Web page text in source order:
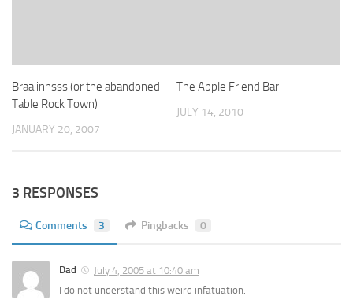
Braaiinnsss (or the abandoned
Table Rock Town)
JANUARY 20, 2007
The Apple Friend Bar
JULY 14, 2010
3 RESPONSES
Comments 3 Pingbacks 0
Dad
July 4, 2005 at 10:40 am
I do not understand this weird infatuation.